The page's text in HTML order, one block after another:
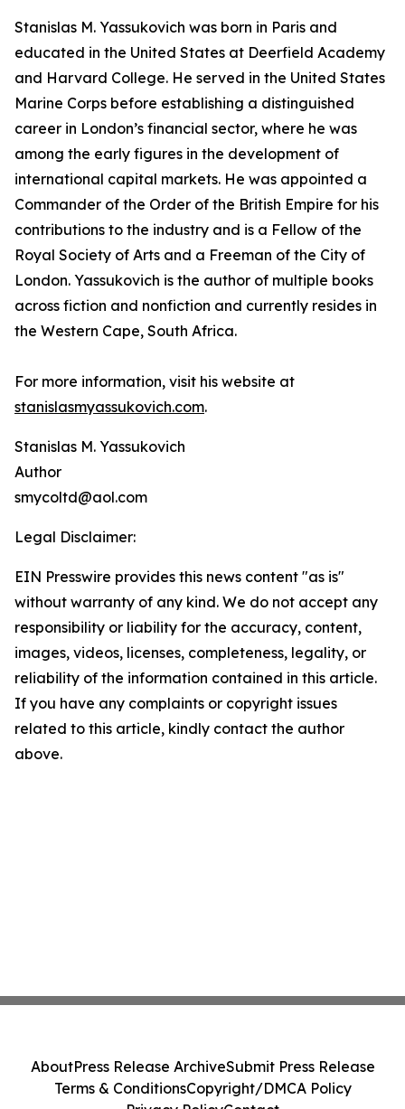
Stanislas M. Yassukovich was born in Paris and
educated in the United States at Deerfield Academy
and Harvard College. He served in the United States
Marine Corps before establishing a distinguished
career in London’s financial sector, where he was
among the early figures in the development of
international capital markets. He was appointed a
Commander of the Order of the British Empire for his
contributions to the industry and is a Fellow of the
Royal Society of Arts and a Freeman of the City of
London. Yassukovich is the author of multiple books
across fiction and nonfiction and currently resides in
the Western Cape, South Africa.
For more information, visit his website at
stanislasmyassukovich.com.
Stanislas M. Yassukovich
Author
smycoltd@aol.com
Legal Disclaimer:
EIN Presswire provides this news content "as is"
without warranty of any kind. We do not accept any
responsibility or liability for the accuracy, content,
images, videos, licenses, completeness, legality, or
reliability of the information contained in this article.
If you have any complaints or copyright issues
related to this article, kindly contact the author
above.
AboutPress Release ArchiveSubmit Press Release
Terms & ConditionsCopyright/DMCA Policy